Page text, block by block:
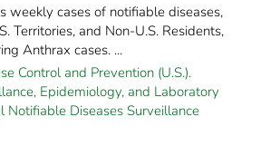
weekly cases of notifiable diseases,
Territories, and Non-U.S. Residents,
Anthrax cases. ...
Control and Prevention (U.S.).
Epidemiology, and Laboratory
Notifiable Diseases Surveillance